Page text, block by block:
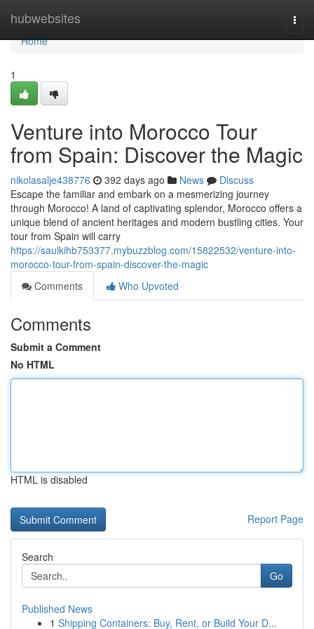
hubwebsites
Home
Home
1
Venture into Morocco Tour
from Spain: Discover the Magic
nikolasalje438776 392 days ago News
Discuss
Escape the familiar and embark on a mesmerizing journey
through Morocco! A land of captivating splendor, Morocco offers a
unique blend of ancient heritages and modern bustling cities. Your
tour from Spain will carry
https://saulkihb753377.mybuzzblog.com/15822532/venture-into-
morocco-tour-from-spain-discover-the-magic
Comments
Who Upvoted
Comments
Submit a Comment
No HTML
HTML is disabled
Report Page
Search
Go
Published News
1 Shipping Containers: Buy, Rent, or Build Your D...